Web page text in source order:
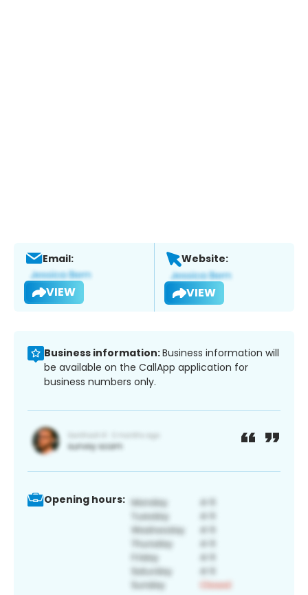
Email:
VIEW
Website:
VIEW
Business information:Business information will
be available on the CallApp application for
business numbers only.
Opening hours: